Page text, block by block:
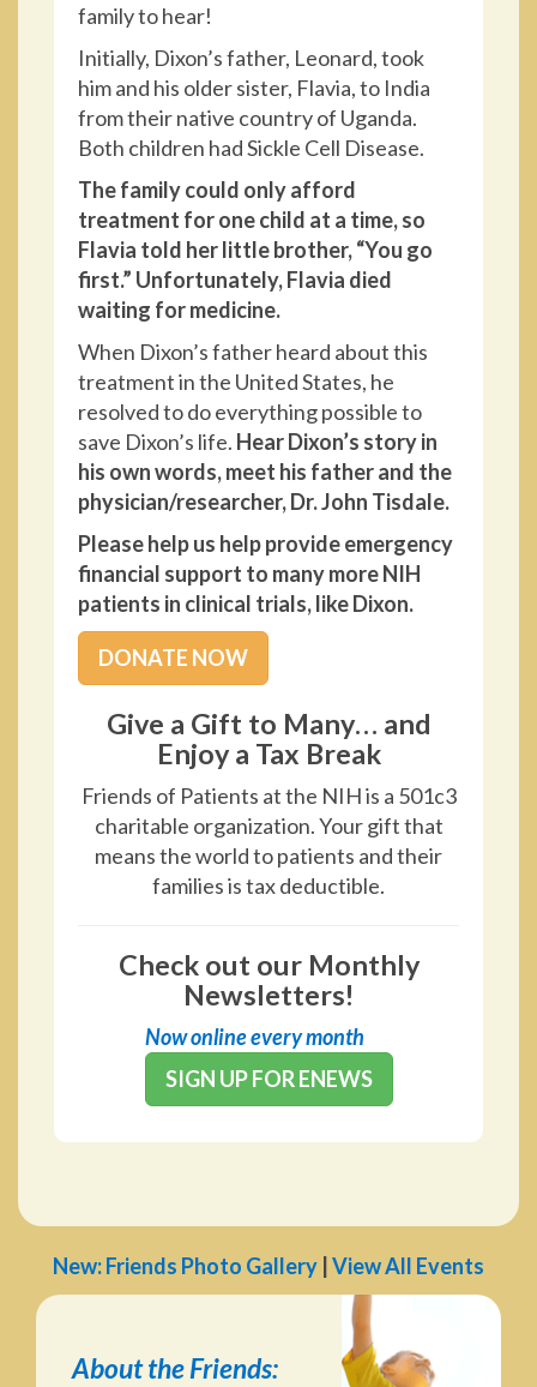
family to hear!
Initially, Dixon’s father, Leonard, took
him and his older sister, Flavia, to India
from their native country of Uganda.
Both children had Sickle Cell Disease.
The family could only afford
treatment for one child at a time, so
Flavia told her little brother, “You go
first.” Unfortunately, Flavia died
waiting for medicine.
When Dixon’s father heard about this
treatment in the United States, he
resolved to do everything possible to
save Dixon’s life. Hear Dixon’s story in
his own words, meet his father and the
physician/researcher, Dr. John Tisdale.
Please help us help provide emergency
financial support to many more NIH
patients in clinical trials, like Dixon.
DONATE NOW
Give a Gift to Many… and
Enjoy a Tax Break
Friends of Patients at the NIH is a 501c3
charitable organization. Your gift that
means the world to patients and their
families is tax deductible.
Check out our Monthly
Newsletters!
Now online every month
SIGN UP FOR ENEWS
New: Friends Photo Gallery |View All Events
About the Friends: